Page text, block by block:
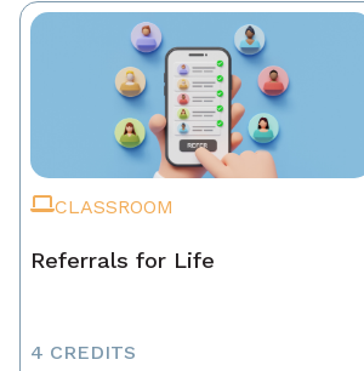
CLASSROOM
Referrals for Life
4 CREDITS